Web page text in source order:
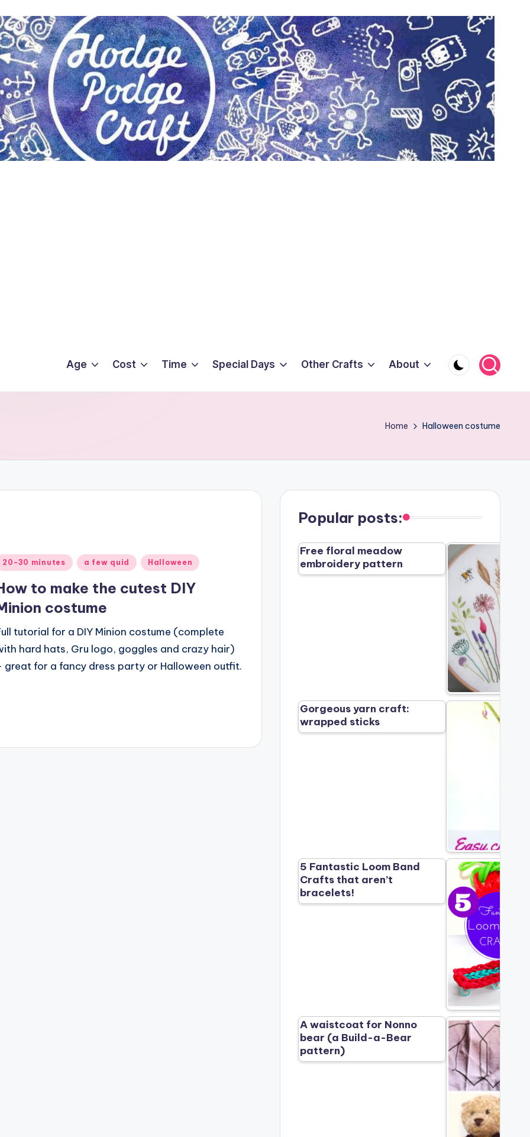
Age Cost Time Special Days Other Crafts About
Home Halloween costume
20-30 minutes a few quid Halloween
to make the cutest DIY
costume
tutorial for a DIY Minion costume (complete
hard hats, Gru logo, goggles and crazy hair)
great for a fancy dress party or Halloween outfit.
Popular posts:
Free floral meadow
embroidery pattern
Gorgeous yarn craft:
wrapped sticks
5 Fantastic Loom Band
Crafts that aren’t
bracelets!
A waistcoat for Nonno
bear (a Build-a-Bear
pattern)